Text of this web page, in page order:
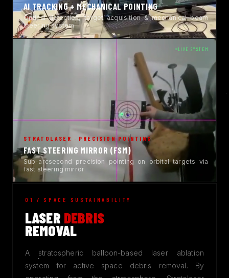
AI TRACKING + MECHANICAL POINTING
Optical detection, target acquisition & mechanical beam
steering system
LIVE SYSTEM
STRATOLASER · PRECISION POINTING
FAST STEERING MIRROR (FSM)
Sub-arcsecond precision pointing on orbital targets via
fast steering mirror
01 / SPACE SUSTAINABILITY
LASER DEBRIS
REMOVAL
A stratospheric balloon-based laser ablation
system for active space debris removal. By